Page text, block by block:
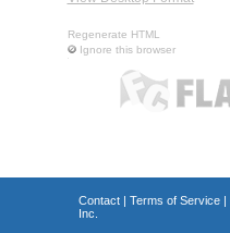
Regenerate HTML
Ignore this browser
Contact| Terms of Service|
Inc.